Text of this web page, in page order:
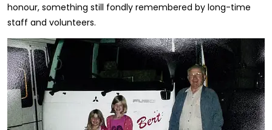
honour, something still fondly remembered by long-time
staff and volunteers.